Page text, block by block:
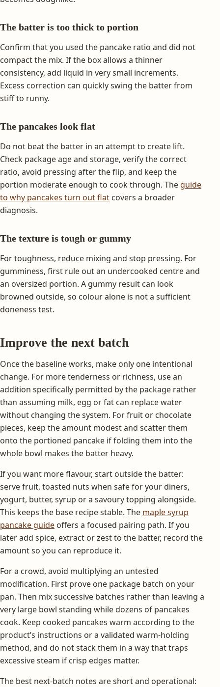
The batter is too thick to portion
Confirm that you used the pancake ratio and did not
compact the mix. If the box allows a thinner
consistency, add liquid in very small increments.
Excess correction can quickly swing the batter from
stiff to runny.
The pancakes look flat
Do not beat the batter in an attempt to create lift.
Check package age and storage, verify the correct
ratio, avoid pressing after the flip, and keep the
portion moderate enough to cook through. The guide
to why pancakes turn out flat covers a broader
diagnosis.
The texture is tough or gummy
For toughness, reduce mixing and stop pressing. For
gumminess, first rule out an undercooked centre and
an oversized portion. A gummy result can look
browned outside, so colour alone is not a sufficient
doneness test.
Improve the next batch
Once the baseline works, make only one intentional
change. For more tenderness or richness, use an
addition specifically permitted by the package rather
than assuming milk, egg or fat can replace water
without changing the system. For fruit or chocolate
pieces, keep the amount modest and scatter them
onto the portioned pancake if folding them into the
whole bowl makes the batter heavy.
If you want more flavour, start outside the batter:
serve fruit, toasted nuts when safe for your diners,
yogurt, butter, syrup or a savoury topping alongside.
This keeps the base recipe stable. The maple syrup
pancake guide offers a focused pairing path. If you
later add spice, extract or zest to the batter, record the
amount so you can reproduce it.
For a crowd, avoid multiplying an untested
modification. First prove one package batch on your
pan. Then mix successive batches rather than leaving a
very large bowl standing while dozens of pancakes
cook. Keep cooked pancakes warm according to the
product’s instructions or a validated warm-holding
method, and do not stack them in a way that traps
excessive steam if crisp edges matter.
The best next-batch notes are short and operational: